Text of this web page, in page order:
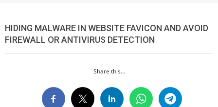
HIDING MALWARE IN WEBSITE FAVICON AND AVOID
FIREWALL OR ANTIVIRUS DETECTION
Share this...